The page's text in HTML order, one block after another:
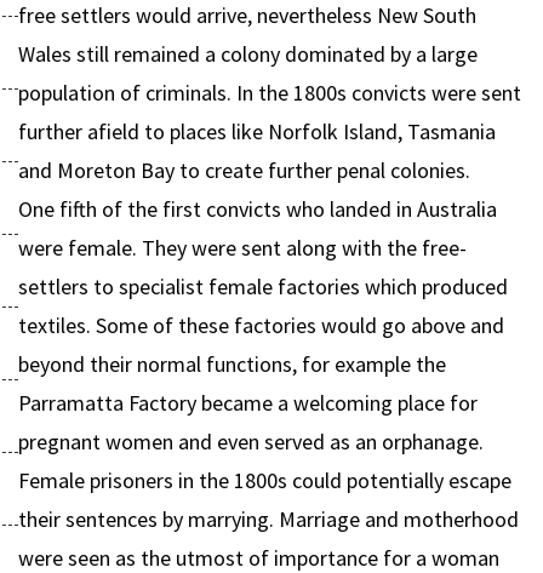
free settlers would arrive, nevertheless New South
Wales still remained a colony dominated by a large
population of criminals. In the 1800s convicts were sent
further afield to places like Norfolk Island, Tasmania
and Moreton Bay to create further penal colonies.
One fifth of the first convicts who landed in Australia
were female. They were sent along with the free-
settlers to specialist female factories which produced
textiles. Some of these factories would go above and
beyond their normal functions, for example the
Parramatta Factory became a welcoming place for
pregnant women and even served as an orphanage.
Female prisoners in the 1800s could potentially escape
their sentences by marrying. Marriage and motherhood
were seen as the utmost of importance for a woman